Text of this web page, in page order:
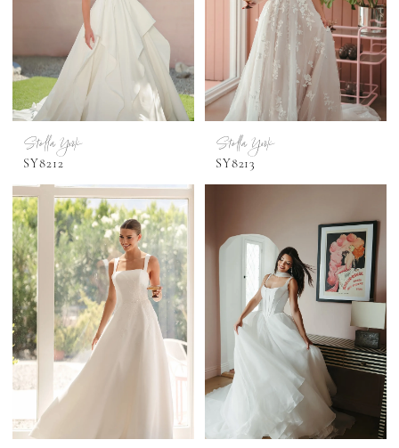
Stella York
SY8212
Stella York
SY8213